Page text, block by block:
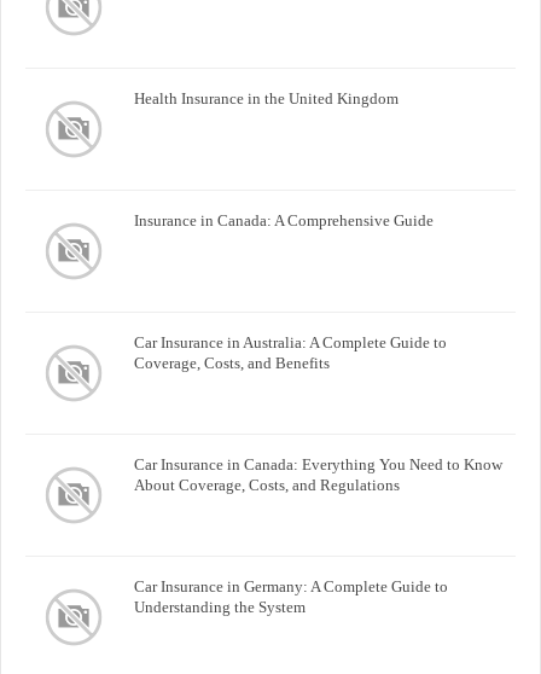
Health Insurance in the United Kingdom
Insurance in Canada: A Comprehensive Guide
Car Insurance in Australia: A Complete Guide to
Coverage, Costs, and Benefits
Car Insurance in Canada: Everything You Need to Know
About Coverage, Costs, and Regulations
Car Insurance in Germany: A Complete Guide to
Understanding the System